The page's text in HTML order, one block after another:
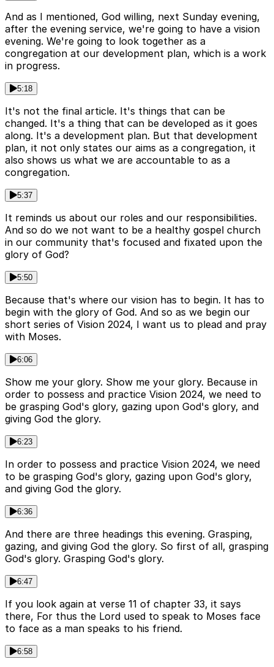
And as I mentioned, God willing, next Sunday evening,
after the evening service, we're going to have a vision
evening. We're going to look together as a
congregation at our development plan, which is a work
in progress.
5:18
It's not the final article. It's things that can be
changed. It's a thing that can be developed as it goes
along. It's a development plan. But that development
plan, it not only states our aims as a congregation, it
also shows us what we are accountable to as a
congregation.
5:37
It reminds us about our roles and our responsibilities.
And so do we not want to be a healthy gospel church
in our community that's focused and fixated upon the
glory of God?
5:50
Because that's where our vision has to begin. It has to
begin with the glory of God. And so as we begin our
short series of Vision 2024, I want us to plead and pray
with Moses.
6:06
Show me your glory. Show me your glory. Because in
order to possess and practice Vision 2024, we need to
be grasping God's glory, gazing upon God's glory, and
giving God the glory.
6:23
In order to possess and practice Vision 2024, we need
to be grasping God's glory, gazing upon God's glory,
and giving God the glory.
6:36
And there are three headings this evening. Grasping,
gazing, and giving God the glory. So first of all, grasping
God's glory. Grasping God's glory.
6:47
If you look again at verse 11 of chapter 33, it says
there, For thus the Lord used to speak to Moses face
to face as a man speaks to his friend.
6:58